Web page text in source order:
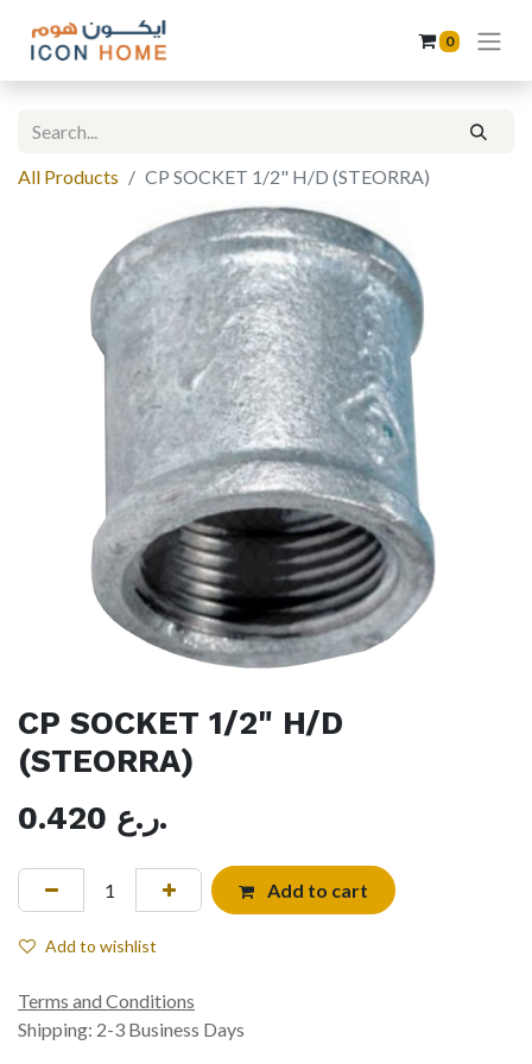
0
All Products CP SOCKET 1/2" H/D (STEORRA)
CP SOCKET 1/2" H/D
(STEORRA)
0.420
ر.ع.
Add to cart
Add to wishlist
Terms and Conditions
Shipping: 2-3 Business Days